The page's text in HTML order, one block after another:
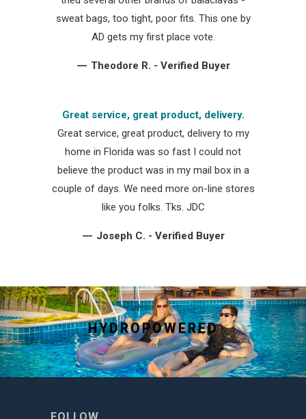
sweat bags, too tight, poor fits. This one by
AD gets my first place vote.
— Theodore R. - Verified Buyer
Great service, great product, delivery.
Great service, great product, delivery to my
home in Florida was so fast I could not
believe the product was in my mail box in a
couple of days. We need more on-line stores
like you folks. Tks. JDC
— Joseph C. - Verified Buyer
HYDROPOWERED
FOLLOW